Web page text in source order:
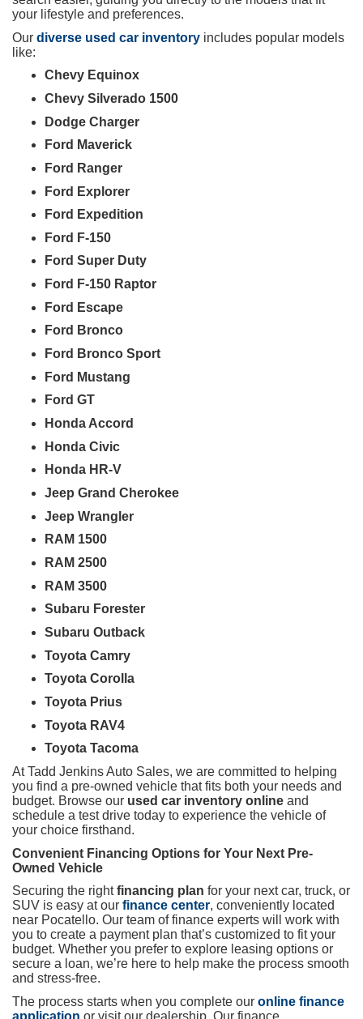
your lifestyle and preferences.
Our diverse used car inventory includes popular models
like:
Chevy Equinox
Chevy Silverado 1500
Dodge Charger
Ford Maverick
Ford Ranger
Ford Explorer
Ford Expedition
Ford F-150
Ford Super Duty
Ford F-150 Raptor
Ford Escape
Ford Bronco
Ford Bronco Sport
Ford Mustang
Ford GT
Honda Accord
Honda Civic
Honda HR-V
Jeep Grand Cherokee
Jeep Wrangler
RAM 1500
RAM 2500
RAM 3500
Subaru Forester
Subaru Outback
Toyota Camry
Toyota Corolla
Toyota Prius
Toyota RAV4
Toyota Tacoma
At Tadd Jenkins Auto Sales, we are committed to helping
you find a pre-owned vehicle that fits both your needs and
budget. Browse our used car inventory online and
schedule a test drive today to experience the vehicle of
your choice firsthand.
Convenient Financing Options for Your Next Pre-
Owned Vehicle
Securing the rightfinancing plan for your next car, truck, or
SUV is easy at our finance center, conveniently located
near Pocatello. Our team of finance experts will work with
you to create a payment plan that’s customized to fit your
budget. Whether you prefer to explore leasing options or
secure a loan, we’re here to help make the process smooth
and stress-free.
The process starts when you complete our online finance
application or visit our dealership. Our finance